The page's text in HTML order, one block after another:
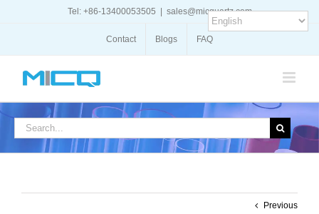
Tel: +86-13400053505 sales@micquartz.com
Contact Blogs FAQ
Search
Previous